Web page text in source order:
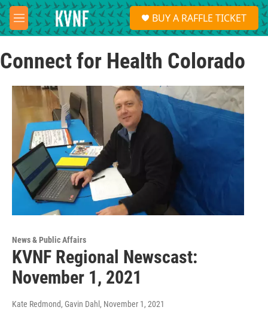
Skip to main content
M
e
u
S
e
a
BUY A RAFFLE TICKET
Connect for Health Colorado
News & Public Affairs
KVNF Regional Newscast:
November 1, 2021
Kate Redmond, Gavin Dahl , November 1, 2021